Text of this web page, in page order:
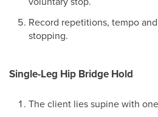
Record repetitions, tempo
stopping.
Single-Leg Hip Bridge Hold
The client lies supine with